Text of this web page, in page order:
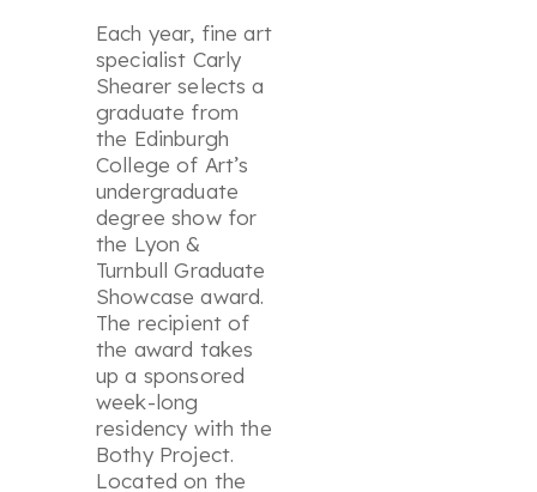
Each year, fine art
specialist Carly
Shearer selects a
graduate from
the Edinburgh
College of Art’s
undergraduate
degree show for
the Lyon &
Turnbull Graduate
Showcase award.
The recipient of
the award takes
up a sponsored
week-long
residency with the
Bothy Project.
Located on the